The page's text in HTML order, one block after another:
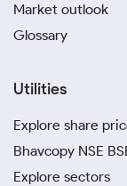
Market outlook
Glossary
Utilities
Explore share
Bhavcopy NSE
Explore sectors